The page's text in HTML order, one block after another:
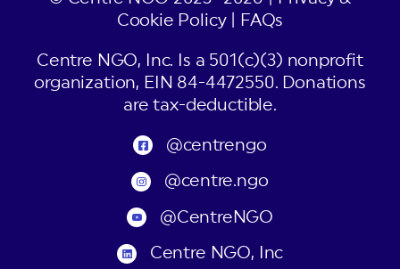
Cookie Policy| FAQs
Centre NGO, Inc. Is a 501(c)(3) nonprofit
organization, EIN 84-4472550. Donations
are tax-deductible.
@centrengo
@centre.ngo
@CentreNGO
Centre NGO, Inc